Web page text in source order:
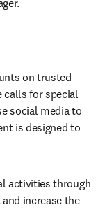
on trusted
calls for special
social media to
is designed to
activities through
increase the